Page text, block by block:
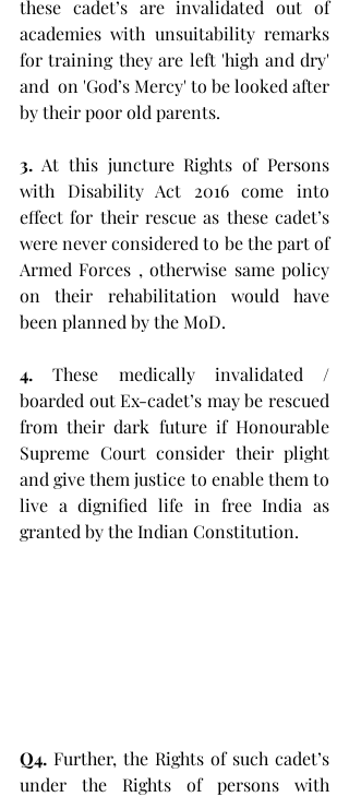
these cadet’s are invalidated out of
academies with unsuitability remarks
for training they are left 'high and dry'
and  on 'God’s Mercy' to be looked after
by their poor old parents.
3. At this juncture Rights of Persons
with Disability Act 2016 come into
effect for their rescue as these cadet’s
were never considered to be the part of
Armed Forces , otherwise same policy
on their rehabilitation would have
been planned by the MoD.
4. These medically invalidated /
boarded out Ex-cadet’s may be rescued
from their dark future if Honourable
Supreme Court consider their plight
and give them justice to enable them to
live a dignified life in free India as
granted by the Indian Constitution.
Q4. Further, the Rights of such cadet’s
under the Rights of persons with